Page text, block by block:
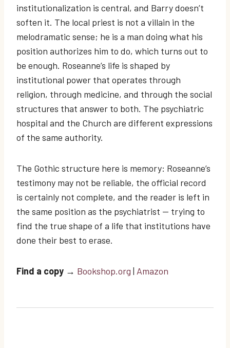
institutionalization is central, and Barry doesn’t
soften it. The local priest is not a villain in the
melodramatic sense; he is a man doing what his
position authorizes him to do, which turns out to
be enough. Roseanne’s life is shaped by
institutional power that operates through
religion, through medicine, and through the social
structures that answer to both. The psychiatric
hospital and the Church are different expressions
of the same authority.
The Gothic structure here is memory: Roseanne’s
testimony may not be reliable, the official record
is certainly not complete, and the reader is left in
the same position as the psychiatrist — trying to
find the true shape of a life that institutions have
done their best to erase.
Find a copy → Bookshop.org | Amazon